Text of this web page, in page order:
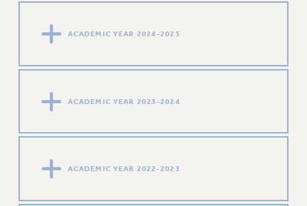
ACADEMIC YEAR 2024-2025
ACADEMIC YEAR 2023-2024
ACADEMIC YEAR 2022-2023